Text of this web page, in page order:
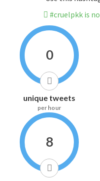
#cruelpkk is
0
unique tweets
per hour
8